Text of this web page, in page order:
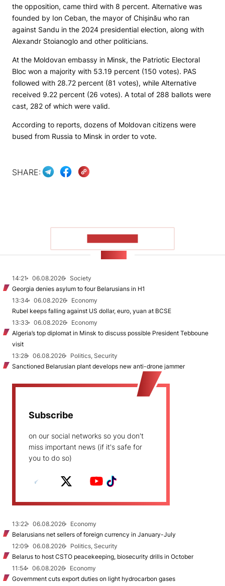
the opposition, came third with 8 percent. Alternative was
founded by Ion Ceban, the mayor of Chișinău who ran
against Sandu in the 2024 presidential election, along with
Alexandr Stoianoglo and other politicians.
At the Moldovan embassy in Minsk, the Patriotic Electoral
Bloc won a majority with 53.19 percent (150 votes). PAS
followed with 28.72 percent (81 votes), while Alternative
received 9.22 percent (26 votes). A total of 288 ballots were
cast, 282 of which were valid.
According to reports, dozens of Moldovan citizens were
bused from Russia to Minsk in order to vote.
SHARE:
14:21 06.08.2026
Society
Georgia denies asylum to four Belarusians in H1
13:34
06.08.2026
Economy
Rubel keeps falling against US dollar, euro, yuan at BCSE
13:33
06.08.2026
Economy
Algeria’s top diplomat in Minsk to discuss possible President Tebboune
visit
13:28
06.08.2026
Politics, Security
Sanctioned Belarusian plant develops new anti-drone jammer
Subscribe
on our social networks so you don't
miss important news (if it's safe for
you to do so)
13:22 06.08.2026
Economy
Belarusians net sellers of foreign currency in January-July
12:09
06.08.2026
Politics, Security
Belarus to host CSTO peacekeeping, biosecurity drills in October
11:54
06.08.2026
Economy
Government cuts export duties on light hydrocarbon gases